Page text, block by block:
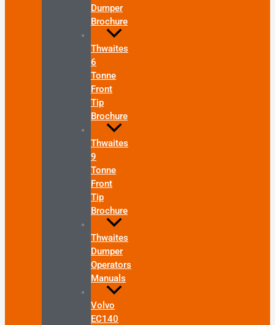
Dumper
Brochure
Thwaites
6
Tonne
Front
Tip
Brochure
Thwaites
9
Tonne
Front
Tip
Brochure
Thwaites
Dumper
Operators
Manuals
Volvo
EC140